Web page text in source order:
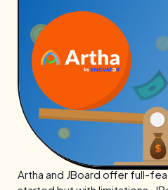
Artha and JBoard offer full-